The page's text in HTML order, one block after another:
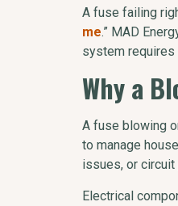
A fuse failing
me.” MAD
system requires
Why a
A fuse blowing
to manage
issues, or
Electrical